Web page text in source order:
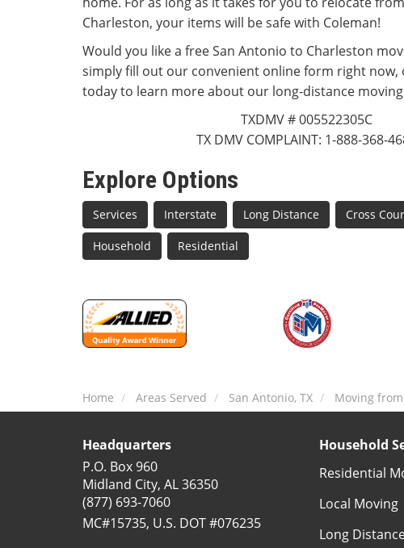
Charleston, your items will be safe with Coleman!
Would you like a free San Antonio to Charleston
simply fill out our convenient online form right now,
today to learn more about our long-distance moving
TXDMV # 005522305C
TX DMV COMPLAINT: 1-888-368-
Explore Options
Services Interstate Long Distance Cross
Household Residential
Home Areas Served San Antonio, TX Moving
Headquarters
P.O. Box 960
Midland City, AL 36350
(877) 693-7060
MC#15735, U.S. DOT #076235
Household
Residential
Local Moving
Long